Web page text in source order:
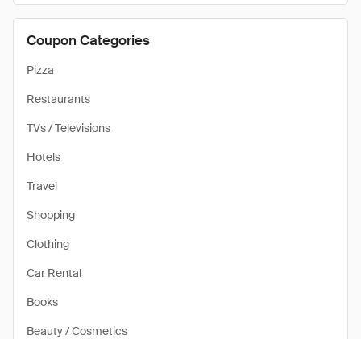
Coupon Categories
Pizza
Restaurants
TVs / Televisions
Hotels
Travel
Shopping
Clothing
Car Rental
Books
Beauty / Cosmetics